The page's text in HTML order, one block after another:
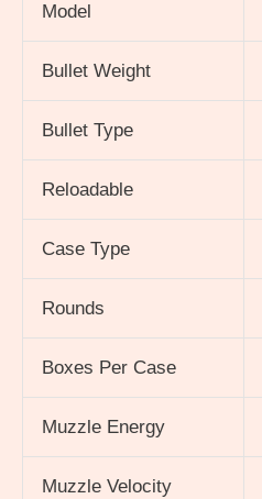
Model
Bullet Weight
Bullet Type
Reloadable
Case Type
Rounds
Boxes Per Case
Muzzle Energy
Muzzle Velocity